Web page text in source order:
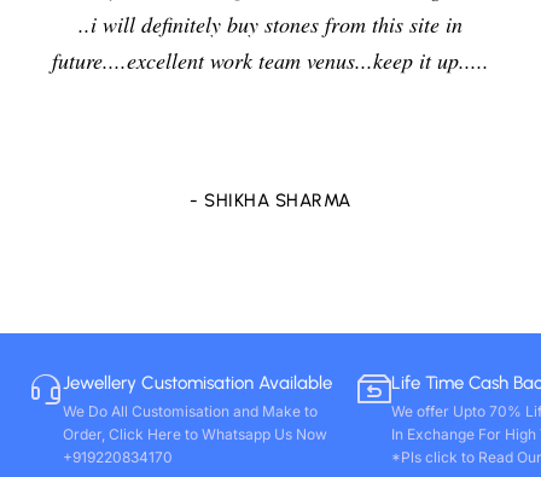
jewelers and I am enjoying the effects of stone
delightfully and positively. So in future i will
- VIVEK PAL
Jewellery Customisation Available
We Do All Customisation and Make to
Order, Click Here to Whatsapp Us Now
+919220834170
Life Time Cash
We offer Upto 70%
In Exchange For
*Pls click to Read